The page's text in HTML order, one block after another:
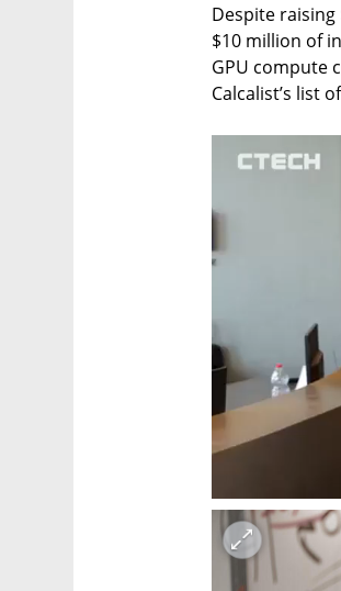
Despite
$10 million of
GPU compute
Calcalist’s list